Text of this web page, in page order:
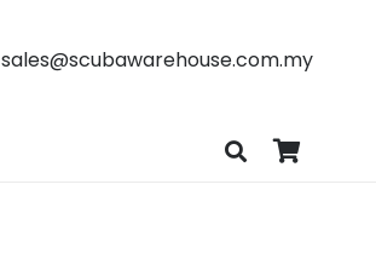
sales@scubawarehouse.com.my